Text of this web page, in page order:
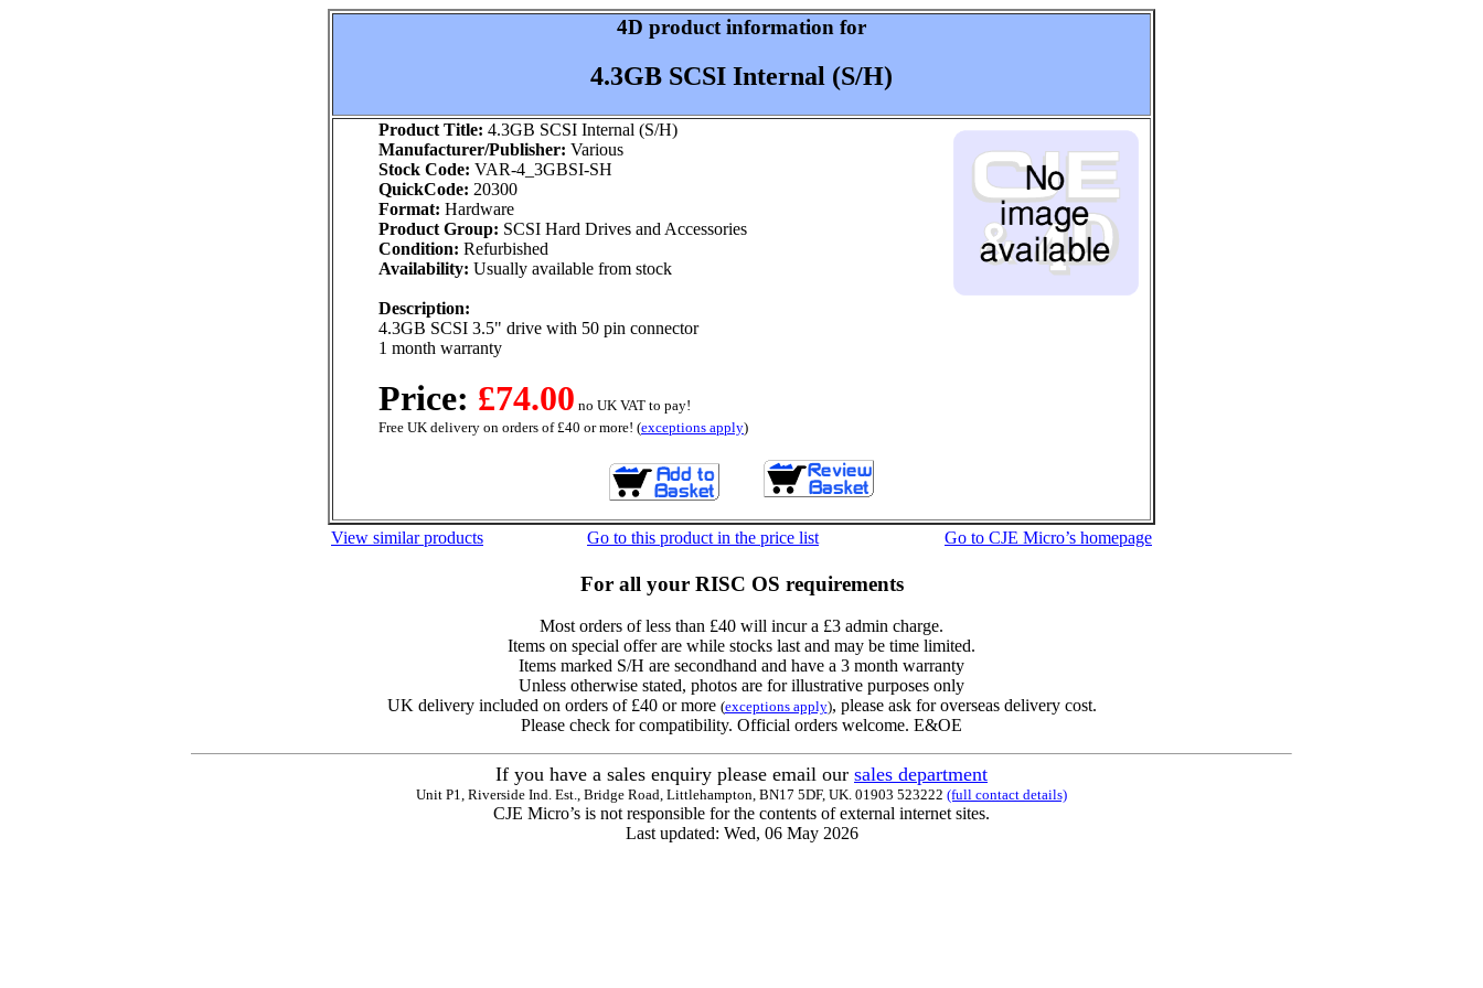
4D product information for
4.3GB SCSI Internal (S/H)
Product Title: 4.3GB SCSI Internal (S/H)
Manufacturer/Publisher: Various
Stock Code: VAR-4_3GBSI-SH
QuickCode: 20300
Format: Hardware
Product Group: SCSI Hard Drives and Accessories
Condition: Refurbished
Availability: Usually available from stock
Description:
4.3GB SCSI 3.5" drive with 50 pin connector
1 month warranty
Price: £74.00 no UK VAT to pay!
Free UK delivery on orders of £40 or more! (exceptions apply)
View similar products Go to this product in the price list Go to CJE Micro’s homepage
For all your RISC OS requirements
Most orders of less than £40 will incur a £3 admin charge.
Items on special offer are while stocks last and may be time limited.
Items marked S/H are secondhand and have a 3 month warranty
Unless otherwise stated, photos are for illustrative purposes only
UK delivery included on orders of £40 or more (exceptions apply), please ask for overseas delivery cost.
Please check for compatibility. Official orders welcome. E&OE
If you have a sales enquiry please email our sales department
Unit P1, Riverside Ind. Est., Bridge Road, Littlehampton, BN17 5DF, UK. 01903 523222 (full contact details)
CJE Micro’s is not responsible for the contents of external internet sites.
Last updated: Wed, 06 May 2026